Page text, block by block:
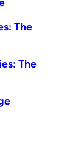
The
The